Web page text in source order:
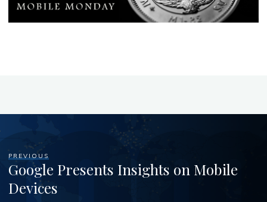
PREVIOUS
Google Presents Insights on Mobile
Devices